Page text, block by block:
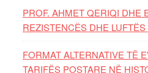
PROF. AHMET QERIQI DHE
REZISTENCЁS DHE
FORMAT ALTERNATIVE TË
TARIFËS POSTARE NË